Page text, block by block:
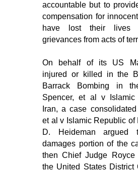
accountable but to
compensation for
have lost their lives
grievances from acts of
On behalf of its US
injured or killed in the
Barrack Bombing in
Spencer, et al v
Iran, a case
et al v Islamic Republic of
D. Heideman argued
damages portion of the
then Chief Judge Royce
the United States District